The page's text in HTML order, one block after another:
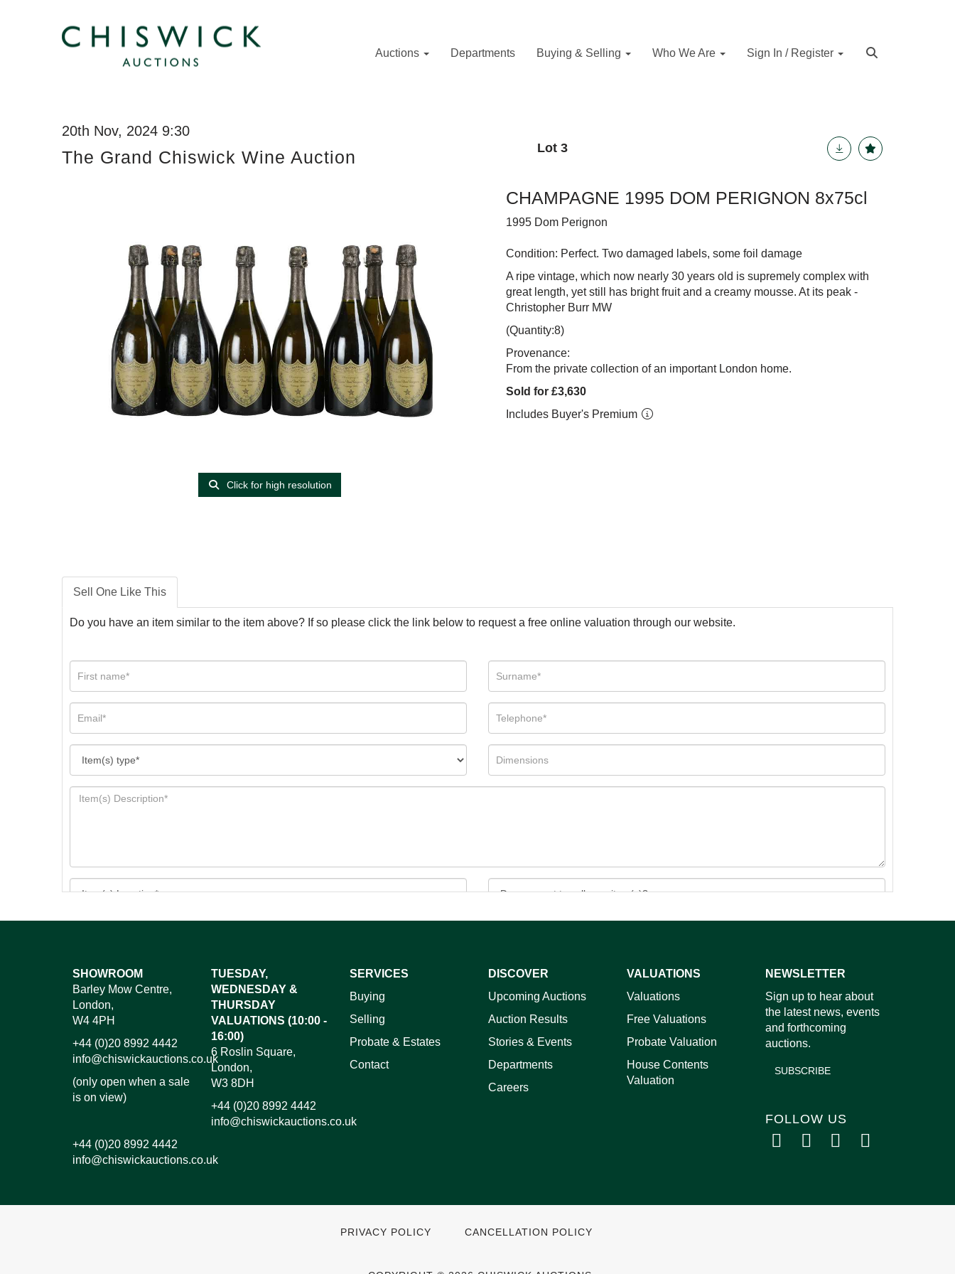
Auctions Departments Buying & Selling Who We Are Sign In / Register
20th Nov, 2024 9:30
The Grand Chiswick Wine Auction Lot 3
Click for high resolution
CHAMPAGNE 1995 DOM PERIGNON 8x75cl
1995 Dom Perignon
Condition: Perfect. Two damaged labels, some foil damage
A ripe vintage, which now nearly 30 years old is supremely complex with
great length, yet still has bright fruit and a creamy mousse. At its peak -
Christopher Burr MW
(Quantity:8)
Provenance:
From the private collection of an important London home.
Sold for £3,630
Includes Buyer's Premium
Sell One Like This
Do you have an item similar to the item above? If so please click the link below to request a free online valuation through our website.
Images*
Drag and drop .jpg images here to upload, or click here to select images.
SHOWROOM
Barley Mow Centre,
London,
W4 4PH
+44 (0)20 8992 4442
info@chiswickauctions.co.uk
(only open when a sale
is on view)
+44 (0)20 8992 4442
info@chiswickauctions.co.uk
TUESDAY,
WEDNESDAY &
THURSDAY
VALUATIONS (10:00 -
16:00)
6 Roslin Square,
London,
W3 8DH
+44 (0)20 8992 4442
info@chiswickauctions.co.uk
SERVICES
Buying
Selling
Probate & Estates
Contact
DISCOVER
Upcoming Auctions
Auction Results
Stories & Events
Departments
Careers
VALUATIONS
Valuations
Free Valuations
Probate Valuation
House Contents
Valuation
NEWSLETTER
Sign up to hear about
the latest news, events
and forthcoming
auctions.
SUBSCRIBE
FOLLOW US
PRIVACY POLICY CANCELLATION POLICY